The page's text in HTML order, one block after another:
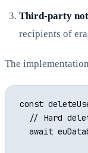
Third-party
recipients of
The
const
// Hard
await